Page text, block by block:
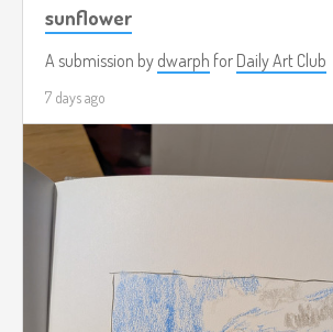
sunflower
A submission by dwarph for Daily Art Club
7 days ago